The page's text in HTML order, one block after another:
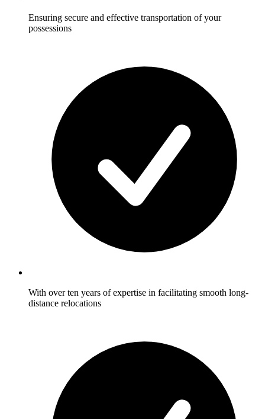
Ensuring secure and effective transportation of your
possessions
With over ten years of expertise in facilitating smooth long-
distance relocations